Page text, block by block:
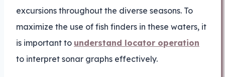
excursions throughout the diverse seasons. To
maximize the use of fish finders in these waters, it
is important to understand locator operation
to interpret sonar graphs effectively.